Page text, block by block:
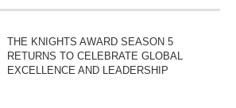
THE KNIGHTS AWARD SEASON 5
RETURNS TO CELEBRATE GLOBAL
EXCELLENCE AND LEADERSHIP